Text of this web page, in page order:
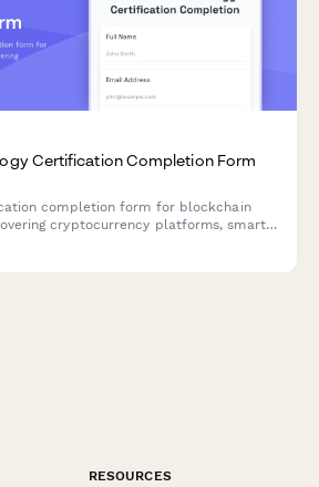
Certification Completion Form
completion form for blockchain
cryptocurrency platforms, smart
RESOURCES